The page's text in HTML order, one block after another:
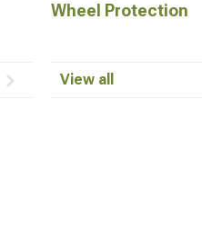
Wheel Protection
View all